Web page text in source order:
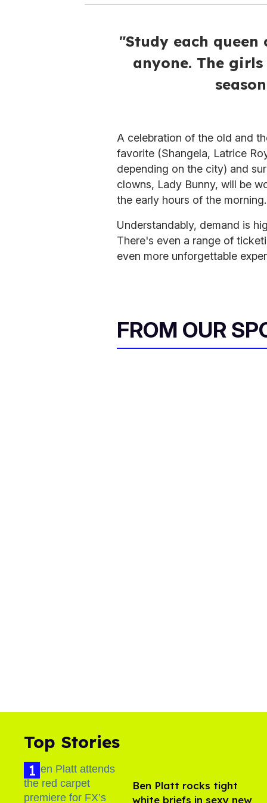
"Study each queen
anyone. The
A celebration of the old and
favorite (Shangela, Latrice
depending on the city) and
clowns, Lady Bunny, will be
the early hours of the morning.
Understandably, demand is
There's even a range of
even more unforgettable
FROM OUR
Top Stories
Ben Platt rocks tight
white briefs in sexy new